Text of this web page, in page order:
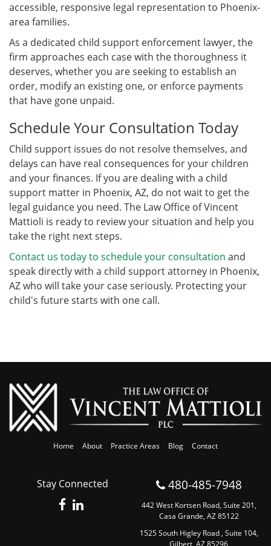
accessible, responsive legal representation to Phoenix-
area families.
As a dedicated child support enforcement lawyer, the
firm approaches each case with the thoroughness it
deserves, whether you are seeking to establish an
order, modify an existing one, or enforce payments
that have gone unpaid.
Schedule Your Consultation Today
Child support issues do not resolve themselves, and
delays can have real consequences for your children
and your finances. If you are dealing with a child
support matter in Phoenix, AZ, do not wait to get the
legal guidance you need. The Law Office of Vincent
Mattioli is ready to review your situation and help you
take the right next steps.
Contact us today to schedule your consultation and
speak directly with a child support attorney in Phoenix,
AZ who will take your case seriously. Protecting your
child's future starts with one call.
Stay Connected
Home About Practice Areas Blog Contact
480-485-7948
442 West Kortsen Road, Suite 201,
Casa Grande, AZ 85122
1525 South Higley Road , Suite 104,
Gilbert, AZ 85296